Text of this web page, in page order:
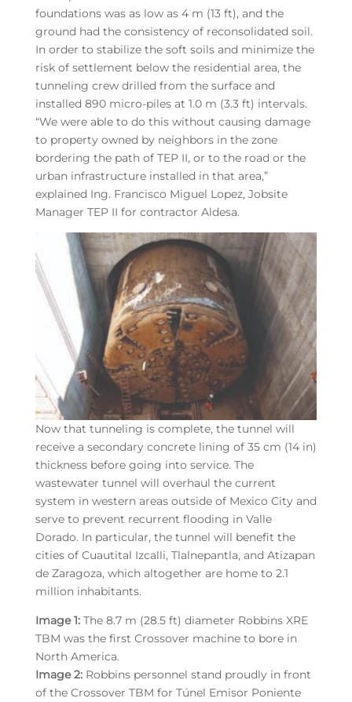
foundations was as low as 4 m (13 ft), and the
ground had the consistency of reconsolidated soil.
In order to stabilize the soft soils and minimize the
risk of settlement below the residential area, the
tunneling crew drilled from the surface and
installed 890 micro-piles at 1.0 m (3.3 ft) intervals.
“We were able to do this without causing damage
to property owned by neighbors in the zone
bordering the path of TEP II, or to the road or the
urban infrastructure installed in that area,”
explained Ing. Francisco Miguel Lopez, Jobsite
Manager TEP II for contractor Aldesa.
Now that tunneling is complete, the tunnel will
receive a secondary concrete lining of 35 cm (14 in)
thickness before going into service. The
wastewater tunnel will overhaul the current
system in western areas outside of Mexico City and
serve to prevent recurrent flooding in Valle
Dorado. In particular, the tunnel will benefit the
cities of Cuautital Izcalli, Tlalnepantla, and Atizapan
de Zaragoza, which altogether are home to 2.1
million inhabitants.
Image 1:The 8.7 m (28.5 ft) diameter Robbins XRE
TBM was the first Crossover machine to bore in
North America.
Image 2:Robbins personnel stand proudly in front
of the Crossover TBM for Túnel Emisor Poniente